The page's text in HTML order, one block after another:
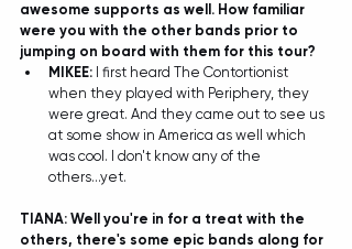
awesome supports as well. How familiar
were you with the other bands prior to
jumping on board with them for this tour?
MIKEE: I first heard The Contortionist
when they played with Periphery, they
were great. And they came out to see us
at some show in America as well which
was cool. I don't know any of the
others...yet.
TIANA: Well you're in for a treat with the
others, there's some epic bands along for